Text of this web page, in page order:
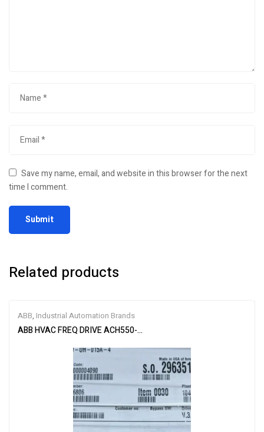
Save my name, email, and website in this browser for the next
time I comment.
Related products
ABB, Industrial Automation Brands
ABB HVAC FREQ DRIVE ACH550-UH-015A-4